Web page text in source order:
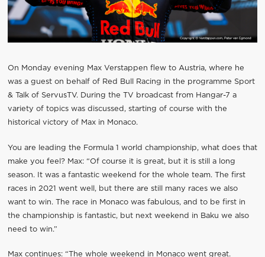
On Monday evening Max Verstappen flew to Austria, where he
was a guest on behalf of Red Bull Racing in the programme Sport
& Talk of ServusTV. During the TV broadcast from Hangar-7 a
variety of topics was discussed, starting of course with the
historical victory of Max in Monaco.
You are leading the Formula 1 world championship, what does that
make you feel? Max: “Of course it is great, but it is still a long
season. It was a fantastic weekend for the whole team. The first
races in 2021 went well, but there are still many races we also
want to win. The race in Monaco was fabulous, and to be first in
the championship is fantastic, but next weekend in Baku we also
need to win.”
Max continues: “The whole weekend in Monaco went great.